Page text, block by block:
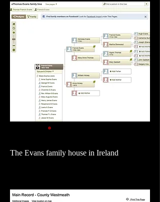
The Evans family house in Ireland